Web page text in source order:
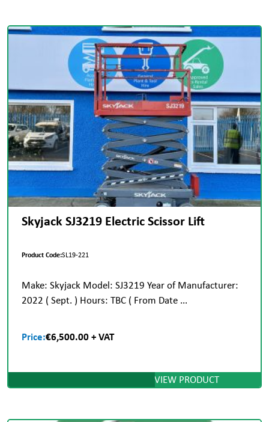
Skyjack SJ3219 Electric Scissor Lift
Product Code:SL19-221
Make: Skyjack Model: SJ3219 Year of Manufacturer:
2022 ( Sept. ) Hours: TBC ( From Date ...
Price:€6,500.00 + VAT
VIEW PRODUCT